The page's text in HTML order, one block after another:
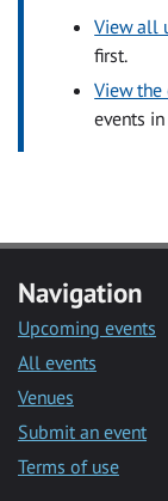
View all
first.
View the
events
Navigation
Upcoming events
All events
Venues
Submit an event
Terms of use